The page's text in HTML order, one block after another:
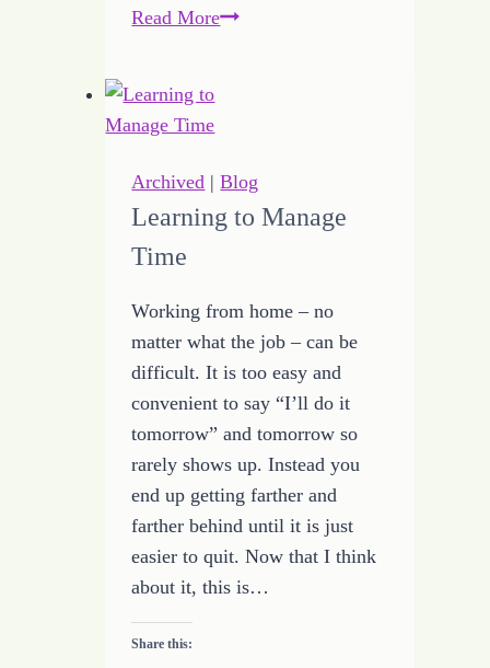
Read MoreBreaking
of
Archived |Blog
Learning to Manage
Time
Working from home – no
matter what the job – can be
difficult. It is too easy and
convenient to say “I’ll do it
tomorrow” and tomorrow so
rarely shows up. Instead you
end up getting farther and
farther behind until it is just
easier to quit. Now that I think
about it, this is…
Share this: